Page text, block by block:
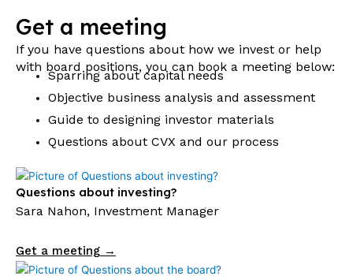
Get a meeting
If you have questions about how we invest or help
with board positions, you can book a meeting below:
Sparring about capital needs
Objective business analysis and assessment
Guide to designing investor materials
Questions about CVX and our process
Questions about investing?
Sara Nahon, Investment Manager
Get a meeting →